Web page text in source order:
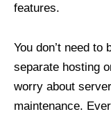
features.
You don’t need to
separate hosting
worry about server
maintenance.